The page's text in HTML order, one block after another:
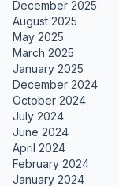
December 2025
August 2025
May 2025
March 2025
January 2025
December 2024
October 2024
July 2024
June 2024
April 2024
February 2024
January 2024